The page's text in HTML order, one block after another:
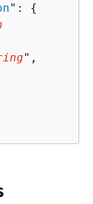
": {
",